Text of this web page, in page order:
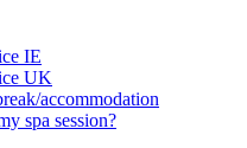
IE
UK
accommodation
spa session?